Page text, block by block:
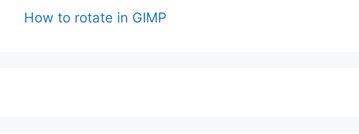
How to rotate in GIMP